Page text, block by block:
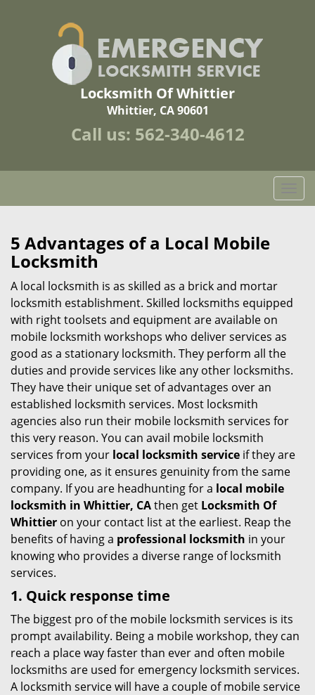
Locksmith Of Whittier
Whittier, CA 90601
Call us: 562-340-4612
o
a
t
n
5 Advantages of a Local Mobile
Locksmith
A local locksmith is as skilled as a brick and mortar
locksmith establishment. Skilled locksmiths equipped
with right toolsets and equipment are available on
mobile locksmith workshops who deliver services as
good as a stationary locksmith. They perform all the
duties and provide services like any other locksmiths.
They have their unique set of advantages over an
established locksmith services. Most locksmith
agencies also run their mobile locksmith services for
this very reason. You can avail mobile locksmith
services from your local locksmith service if they are
providing one, as it ensures genuinity from the same
company. If you are headhunting for a local mobile
locksmith in Whittier, CAthen get Locksmith Of
Whittier on your contact list at the earliest. Reap the
benefits of having a professional locksmith in your
knowing who provides a diverse range of locksmith
services.
1. Quick response time
The biggest pro of the mobile locksmith services is its
prompt availability. Being a mobile workshop, they can
reach a place way faster than ever and often mobile
locksmiths are used for emergency locksmith services.
A locksmith service will have a couple of mobile service